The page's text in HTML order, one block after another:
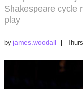
Shakespeare cycle
play
by james.woodall